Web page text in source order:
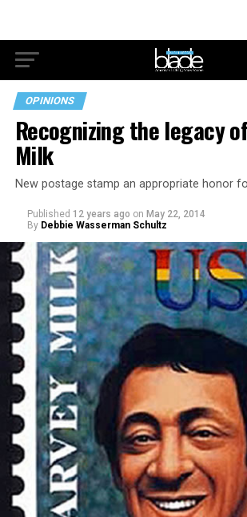
OPINIONS
Recognizing the legacy
Milk
New postage stamp an appropriate honor
Published 12 years ago on May 22, 2014
By Debbie Wasserman Schultz